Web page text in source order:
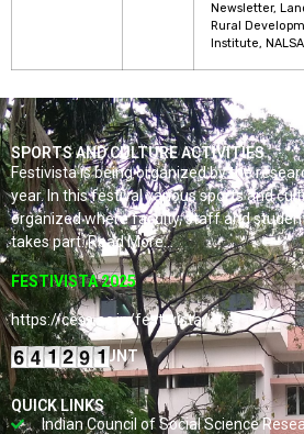
Newsletter,
Rural
Institute,
SPORTS AND CULTURE ACTIVITIES
Festivista is being organized by the
year. In this festival various sports and
organized where faculty, staff and
takes part. Read More…
FESTIVISTA 2025
https://cess.ac.in/fest-vista/
VISITORS COUNT
QUICK LINKS
Indian Council of Social Science